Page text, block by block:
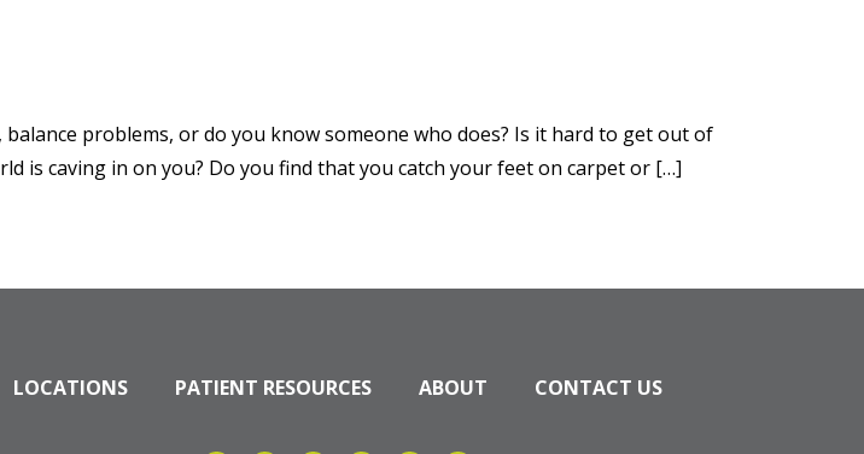
problems, or do you know someone who does? Is it hard to get out of
is caving in on you? Do you find that you catch your feet on carpet or […]
LOCATIONS PATIENT RESOURCES ABOUT CONTACT US